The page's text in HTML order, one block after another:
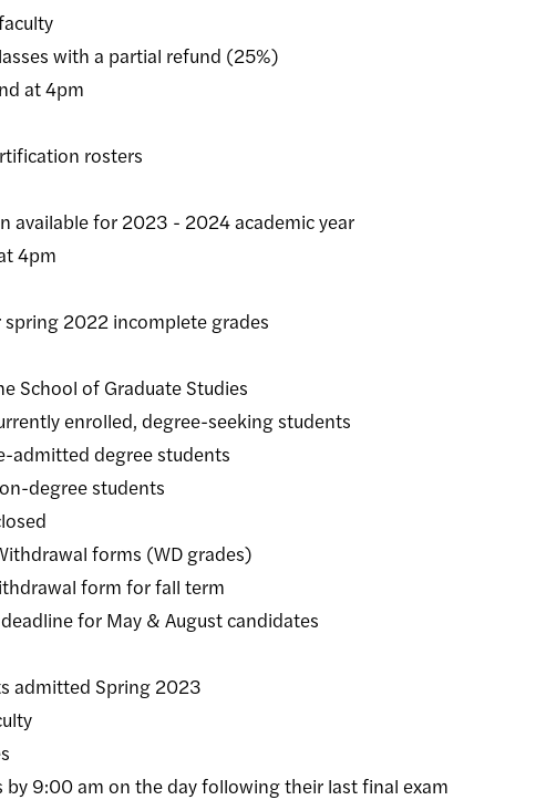
with a partial refund (25%)
at 4pm
rosters
for 2023 - 2024 academic year
4pm
2022 incomplete grades
of Graduate Studies
enrolled, degree-seeking students
degree students
degree students
forms (WD grades)
form for fall term
for May & August candidates
Spring 2023
9:00 am on the day following their last final exam